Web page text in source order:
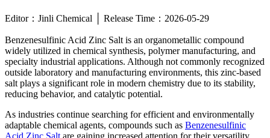
Editor：Jinli Chemical │ Release Time：2026-05-29
Benzenesulfinic Acid Zinc Salt is an organometallic compound
widely utilized in chemical synthesis, polymer manufacturing, and
specialty industrial applications. Although not commonly recognized
outside laboratory and manufacturing environments, this zinc-based
salt plays a significant role in modern chemistry due to its stability,
reducing behavior, and catalytic potential.
As industries continue searching for efficient and environmentally
adaptable chemical agents, compounds such as Benzenesulfinic
Acid Zinc Salt are gaining increased attention for their versatility